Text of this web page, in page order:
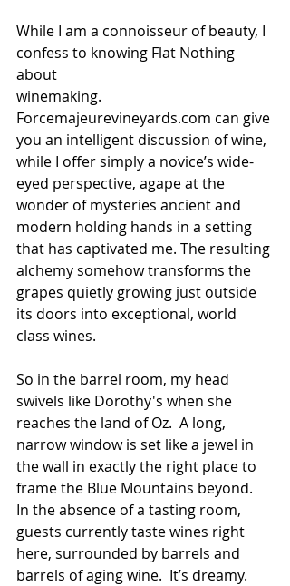
While I am a connoisseur of beauty, I
confess to knowing Flat Nothing
about
winemaking.
Forcemajeurevineyards.com can give
you an intelligent discussion of wine,
while I offer simply a novice’s wide-
eyed perspective, agape at the
wonder of mysteries ancient and
modern holding hands in a setting
that has captivated me. The resulting
alchemy somehow transforms the
grapes quietly growing just outside
its doors into exceptional, world
class wines.
So in the barrel room, my head
swivels like Dorothy's when she
reaches the land of Oz.  A long,
narrow window is set like a jewel in
the wall in exactly the right place to
frame the Blue Mountains beyond.
In the absence of a tasting room,
guests currently taste wines right
here, surrounded by barrels and
barrels of aging wine.  It’s dreamy.